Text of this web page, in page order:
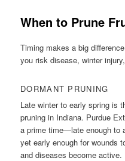
When to Prune
Timing makes a big
you risk disease, winter
DORMANT PRUNING
Late winter to early spring is
pruning in Indiana. Purdue
a prime time—late enough to
yet early enough for wounds
and diseases become